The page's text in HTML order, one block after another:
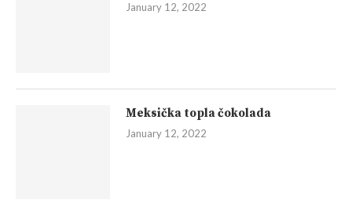
January 12, 2022
Meksička topla čokolada
January 12, 2022